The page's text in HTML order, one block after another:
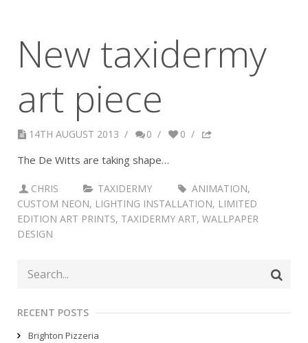
New taxidermy
art piece
14TH AUGUST 2013 / 0 / 0 /
The De Witts are taking shape…
CHRIS TAXIDERMY ANIMATION,
CUSTOM NEON, LIGHTING INSTALLATION, LIMITED
EDITION ART PRINTS, TAXIDERMY ART, WALLPAPER
DESIGN
RECENT POSTS
Brighton Pizzeria